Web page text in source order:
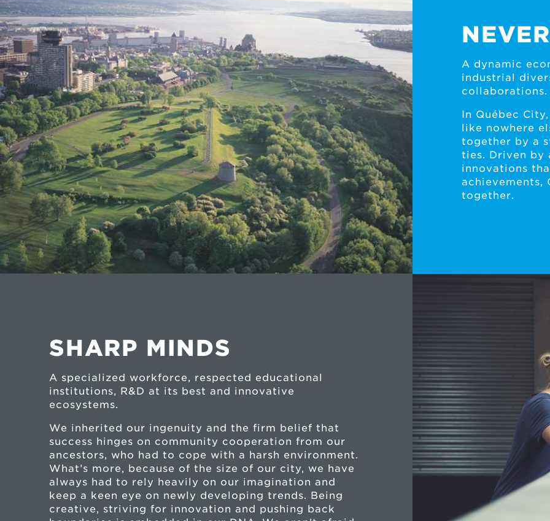
A dynamic
industrial
collaborations.
In Québec
like nowhere
together by a
ties. Driven by
innovations
achievements,
together.
SHARP MINDS
A specialized workforce, respected educational
institutions, R&D at its best and innovative
ecosystems.
We inherited our ingenuity and the firm belief that
success hinges on community cooperation from our
ancestors, who had to cope with a harsh environment.
What’s more, because of the size of our city, we have
always had to rely heavily on our imagination and
keep a keen eye on newly developing trends. Being
creative, striving for innovation and pushing back